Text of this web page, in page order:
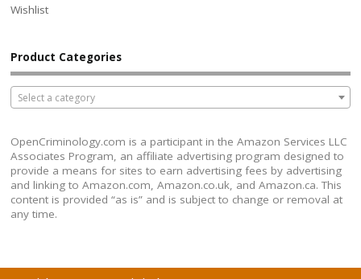
Wishlist
Product Categories
Select a category
OpenCriminology.com is a participant in the Amazon Services LLC
Associates Program, an affiliate advertising program designed to
provide a means for sites to earn advertising fees by advertising
and linking to Amazon.com, Amazon.co.uk, and Amazon.ca. This
content is provided “as is” and is subject to change or removal at
any time.